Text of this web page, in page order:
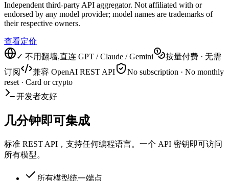
Independent third-party API aggregator. Not affiliated with or
endorsed by any model provider; model names are trademarks of
their respective owners.
查看定价
✓ 不用翻墙,直连 GPT / Claude / Gemini
按量付费 · 无需
订阅
兼容 OpenAI REST API
No subscription · No monthly
reset · Card or crypto
开发者友好
几分钟即可集成
标准 REST API，支持任何编程语言。一个 API 密钥即可访问
所有模型。
所有模型统一端点